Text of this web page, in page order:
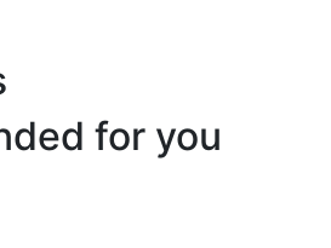
for you